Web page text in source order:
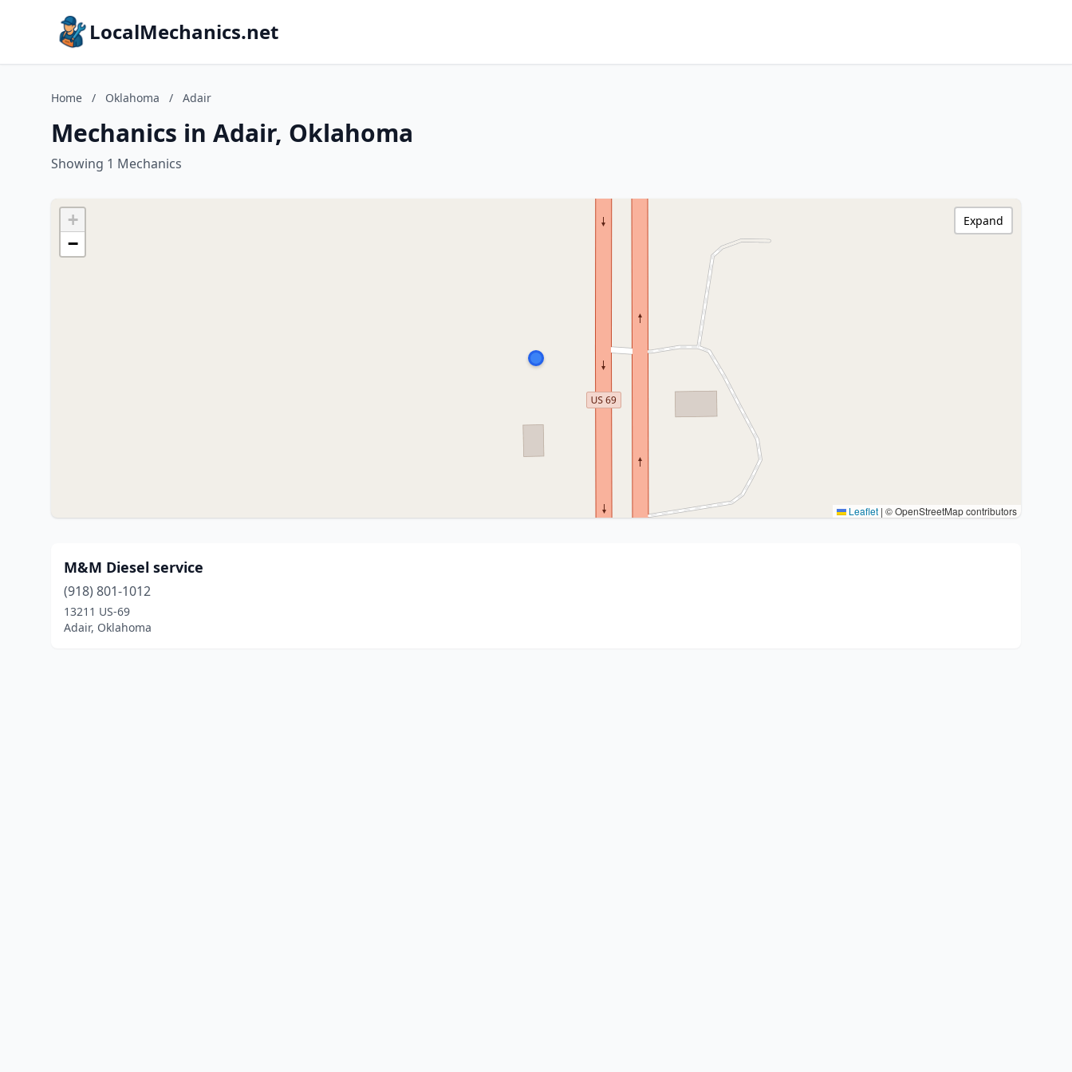
LocalMechanics.net
Home / Oklahoma / Adair
Mechanics in Adair, Oklahoma
Showing 1 Mechanics
+
−
Leaflet | © OpenStreetMap contributors
Expand
M&M Diesel service
(918) 801-1012
13211 US-69
Adair, Oklahoma